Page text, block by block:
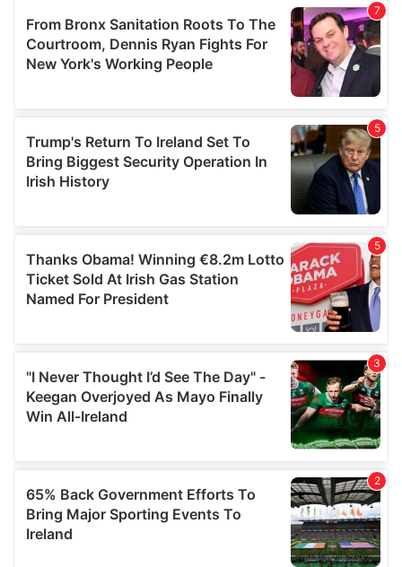
We also share information about your use of our site with
our social media, advertising and analytics partners who
may combine it with other information that you’ve
provided to them or that they’ve collected from your use